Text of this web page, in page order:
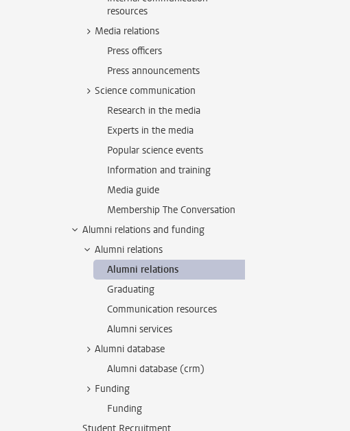
resources
Media relations
Press officers
Press announcements
Science communication
Research in the media
Experts in the media
Popular science events
Information and training
Media guide
Membership The Conversation
Alumni relations and funding
Alumni relations
Alumni relations
Graduating
Communication resources
Alumni services
Alumni database
Alumni database (crm)
Funding
Funding